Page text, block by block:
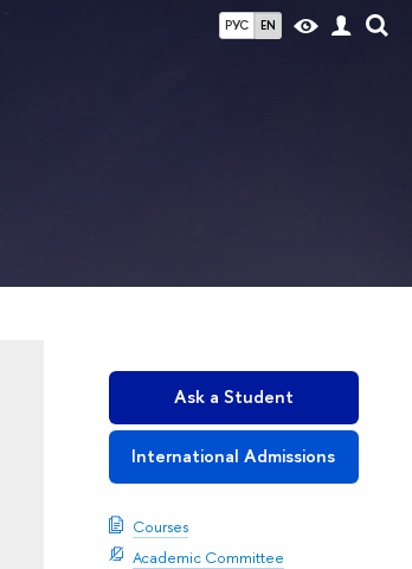
РУС EN
Ask a Student
International Admissions
Courses
Academic Committee